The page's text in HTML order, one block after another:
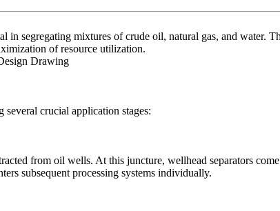
in segregating mixtures of crude oil, natural gas, and water.
of resource utilization.
crucial application stages:
from oil wells. At this juncture, wellhead separators
subsequent processing systems individually.